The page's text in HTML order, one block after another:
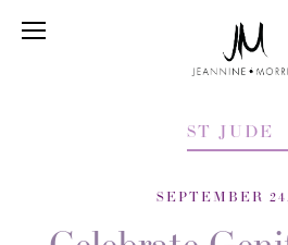
ST JUDE
SEPTEMBER